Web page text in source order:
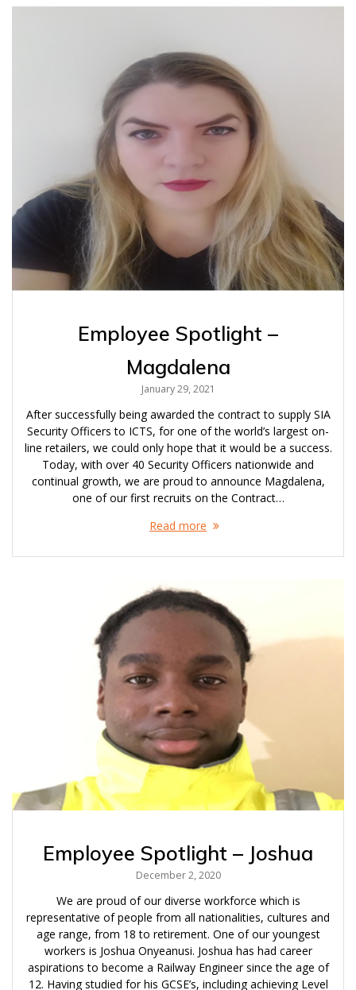
Employee Spotlight –
Magdalena
January 29, 2021
After successfully being awarded the contract to supply SIA
Security Officers to ICTS, for one of the world’s largest on-
line retailers, we could only hope that it would be a success.
Today, with over 40 Security Officers nationwide and
continual growth, we are proud to announce Magdalena,
one of our first recruits on the Contract…
Read more
Employee Spotlight – Joshua
December 2, 2020
We are proud of our diverse workforce which is
representative of people from all nationalities, cultures and
age range, from 18 to retirement. One of our youngest
workers is Joshua Onyeanusi. Joshua has had career
aspirations to become a Railway Engineer since the age of
12. Having studied for his GCSE’s, including achieving Level